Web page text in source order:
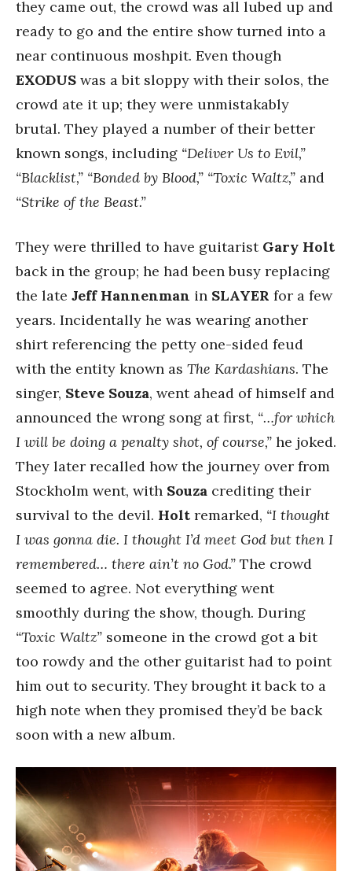
they came out, the crowd was all lubed up and
ready to go and the entire show turned into a
near continuous moshpit. Even though
EXODUS was a bit sloppy with their solos, the
crowd ate it up; they were unmistakably
brutal. They played a number of their better
known songs, including “Deliver Us to Evil,”
“Blacklist,” “Bonded by Blood,” “Toxic Waltz,” and
“Strike of the Beast.”
They were thrilled to have guitarist Gary Holt
back in the group; he had been busy replacing
the late Jeff Hannenman in SLAYER for a few
years. Incidentally he was wearing another
shirt referencing the petty one-sided feud
with the entity known as The Kardashians. The
singer, Steve Souza, went ahead of himself and
announced the wrong song at first, “…for which
I will be doing a penalty shot, of course,” he joked.
They later recalled how the journey over from
Stockholm went, with Souza crediting their
survival to the devil. Holt remarked, “I thought
I was gonna die. I thought I’d meet God but then I
remembered… there ain’t no God.” The crowd
seemed to agree. Not everything went
smoothly during the show, though. During
“Toxic Waltz” someone in the crowd got a bit
too rowdy and the other guitarist had to point
him out to security. They brought it back to a
high note when they promised they’d be back
soon with a new album.